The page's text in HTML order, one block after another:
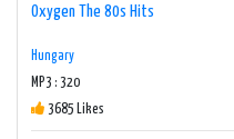
Oxygen The 80s Hits
Hungary
MP3 : 320
3685 Likes